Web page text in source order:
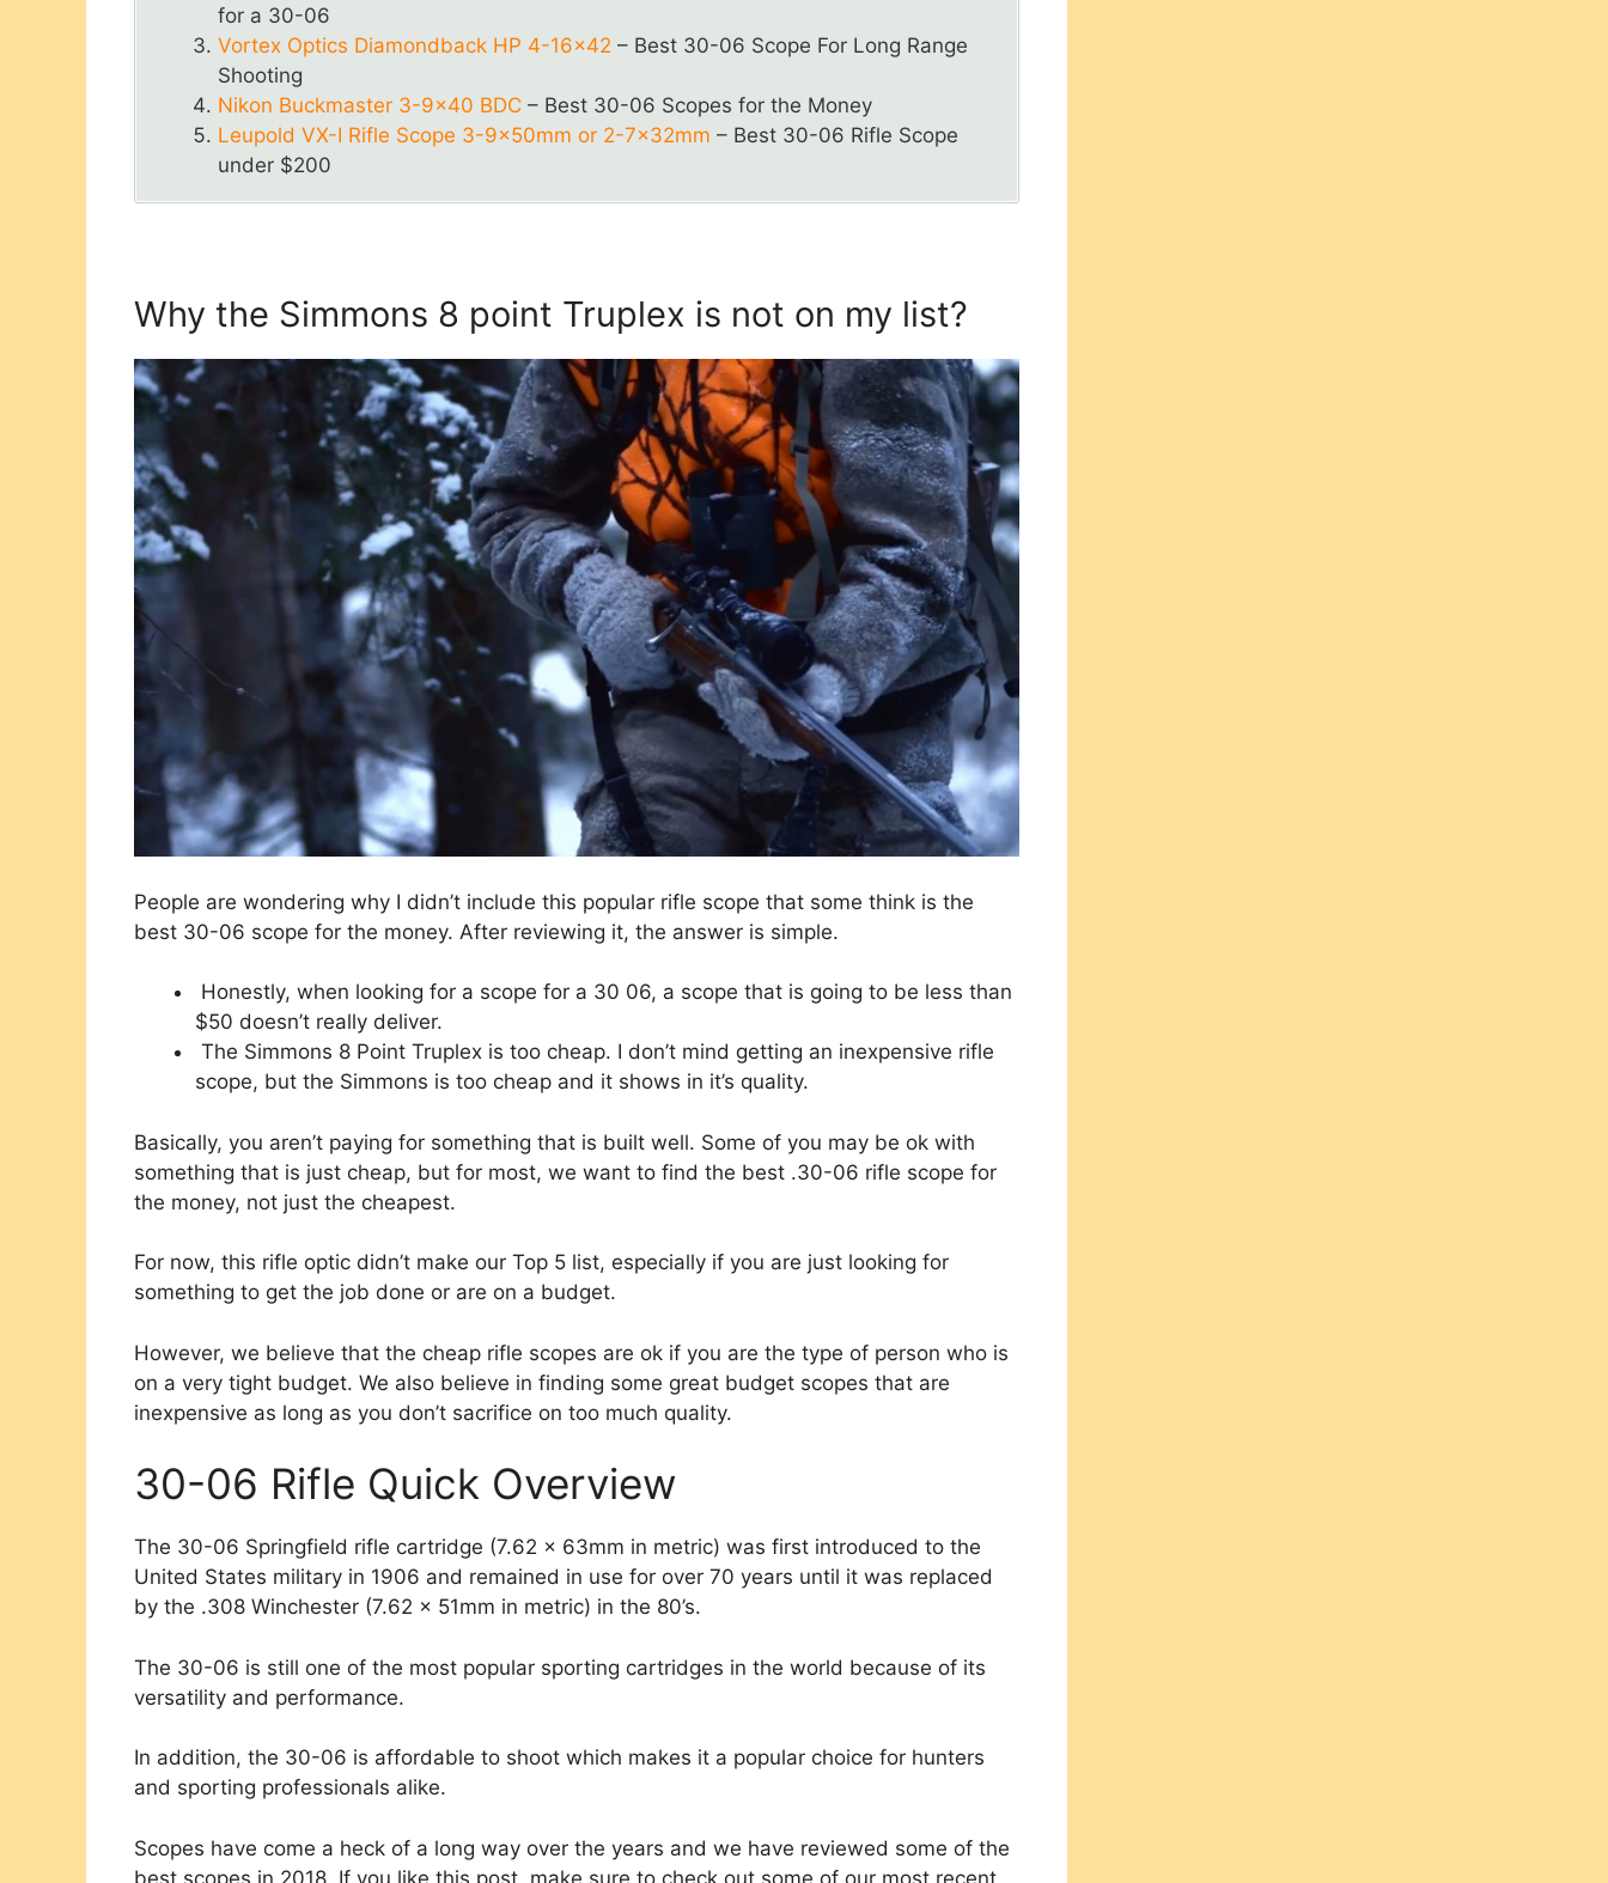
for a 30-06
Vortex Optics Diamondback HP 4-16×42 – Best 30-06 Scope For Long Range
Shooting
Nikon Buckmaster 3-9×40 BDC – Best 30-06 Scopes for the Money
Leupold VX-I Rifle Scope 3-9x50mm or 2-7x32mm – Best 30-06 Rifle Scope
under $200
Why the Simmons 8 point Truplex is not on my list?
People are wondering why I didn’t include this popular rifle scope that some think is the
best 30-06 scope for the money. After reviewing it, the answer is simple.
Honestly, when looking for a scope for a 30 06, a scope that is going to be less than
$50 doesn’t really deliver.
The Simmons 8 Point Truplex is too cheap. I don’t mind getting an inexpensive rifle
scope, but the Simmons is too cheap and it shows in it’s quality.
Basically, you aren’t paying for something that is built well. Some of you may be ok with
something that is just cheap, but for most, we want to find the best .30-06 rifle scope for
the money, not just the cheapest.
For now, this rifle optic didn’t make our Top 5 list, especially if you are just looking for
something to get the job done or are on a budget.
However, we believe that the cheap rifle scopes are ok if you are the type of person who is
on a very tight budget. We also believe in finding some great budget scopes that are
inexpensive as long as you don’t sacrifice on too much quality.
30-06 Rifle Quick Overview
The 30-06 Springfield rifle cartridge (7.62 x 63mm in metric) was first introduced to the
United States military in 1906 and remained in use for over 70 years until it was replaced
by the .308 Winchester (7.62 x 51mm in metric) in the 80’s.
The 30-06 is still one of the most popular sporting cartridges in the world because of its
versatility and performance.
In addition, the 30-06 is affordable to shoot which makes it a popular choice for hunters
and sporting professionals alike.
Scopes have come a heck of a long way over the years and we have reviewed some of the
best scopes in 2018. If you like this post, make sure to check out some of our most recent